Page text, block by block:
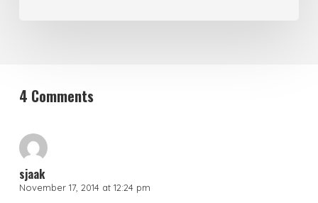
4 Comments
sjaak
November 17, 2014 at 12:24 pm